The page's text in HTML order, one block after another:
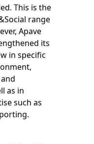
This is the
range
Apave
its
in specific
as in
such as